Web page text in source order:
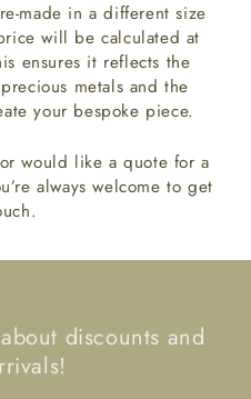
made in a different size
will be calculated at
ensures it reflects the
metals and the
your bespoke piece.
would like a quote for a
always welcome to get
discounts and